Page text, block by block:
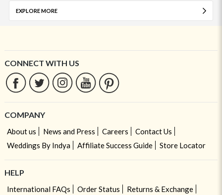
EXPLORE MORE
CONNECT WITH US
COMPANY
About us News and Press Careers
Contact Us
Weddings By Indya
Affiliate Success Guide Store Locator
HELP
International FAQs Order Status
Returns & Exchange